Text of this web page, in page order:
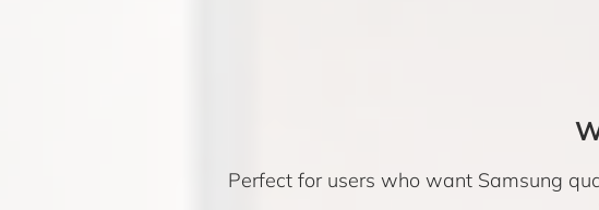
Perfect for users who want Samsung